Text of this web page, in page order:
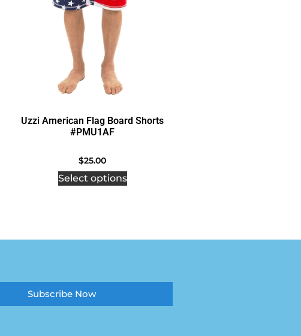
Uzzi American Flag Board Shorts
#PMU1AF
$25.00
Select options
Subscribe Now